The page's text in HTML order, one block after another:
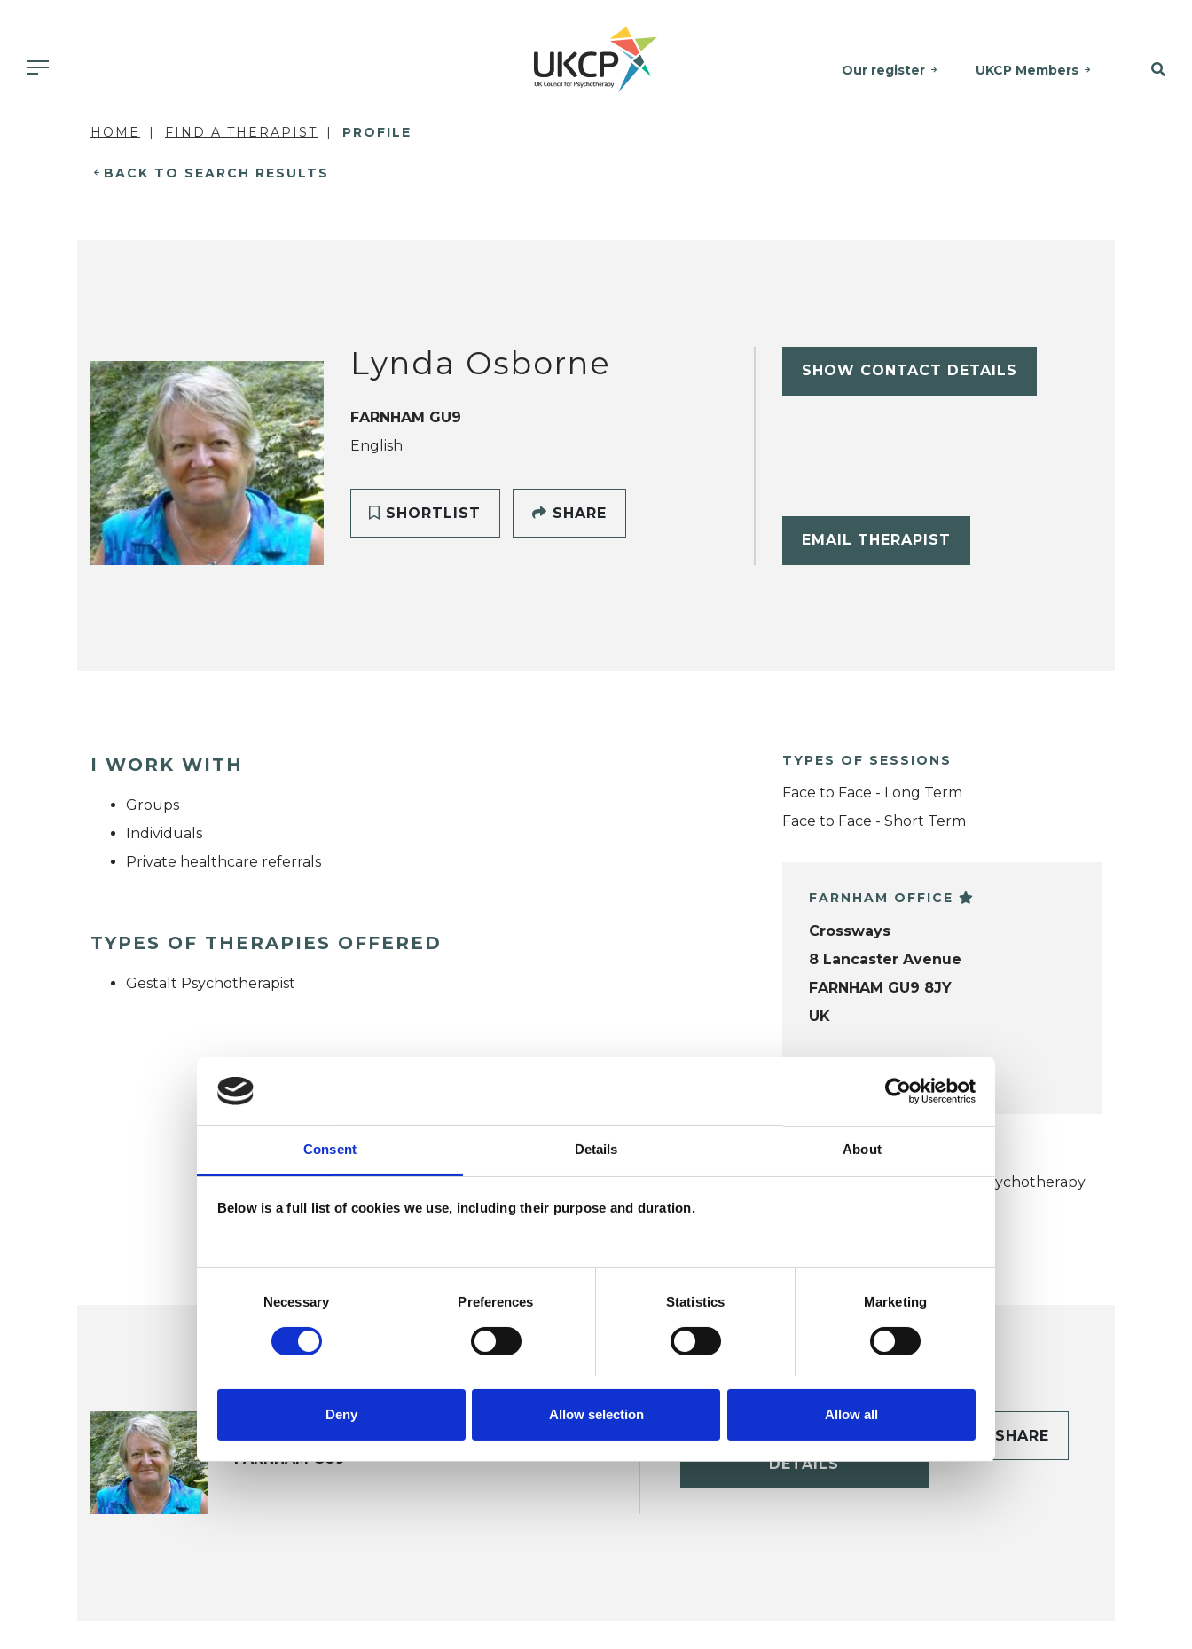
Consent Details About
Below is a full list of cookies we use, including their purpose and duration.
Necessary Preferences Statistics Marketing
Deny Allow selection Allow all
Our register UKCP Members
HOME FIND A THERAPIST PROFILE
BACK TO SEARCH RESULTS
Lynda Osborne
FARNHAM GU9
English
SHORTLIST SHARE
SHOW CONTACT DETAILS
EMAIL THERAPIST
I WORK WITH
Groups
Individuals
Private healthcare referrals
TYPES OF THERAPIES OFFERED
Gestalt Psychotherapist
TYPES OF SESSIONS
Face to Face - Long Term
Face to Face - Short Term
FARNHAM OFFICE
Crossways
8 Lancaster Avenue
FARNHAM GU9 8JY
UK
UKCP COLLEGE
Humanistic and Integrative Psychotherapy
Lynda Osborne
FARNHAM GU9
DETAILS
SHARE